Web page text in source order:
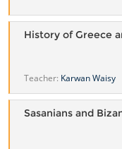
History of Greece
Teacher: Karwan Waisy
Sasanians and